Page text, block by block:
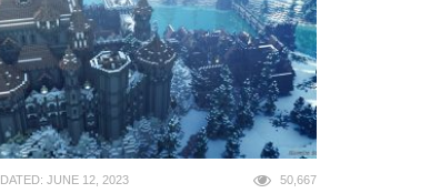
JUNE 12, 2023 50,667